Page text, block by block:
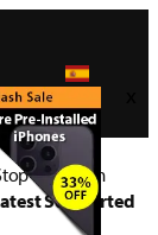
IM’s From
Supported